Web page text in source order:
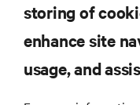
storing of
enhance site
usage, and